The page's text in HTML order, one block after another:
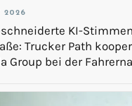
2026
KI-
Trucker Path
Group bei der